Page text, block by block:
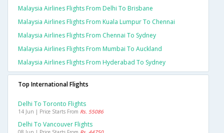
Malaysia Airlines Flights From Delhi To Brisbane
Malaysia Airlines Flights From Kuala Lumpur To Chennai
Malaysia Airlines Flights From Chennai To Sydney
Malaysia Airlines Flights From Mumbai To Auckland
Malaysia Airlines Flights From Hyderabad To Sydney
Top International Flights
Delhi To Toronto Flights
14 Jun | Price Starts From Rs. 55086
Delhi To Vancouver Flights